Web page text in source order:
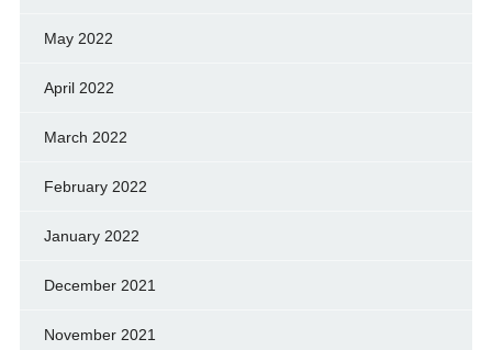
May 2022
April 2022
March 2022
February 2022
January 2022
December 2021
November 2021